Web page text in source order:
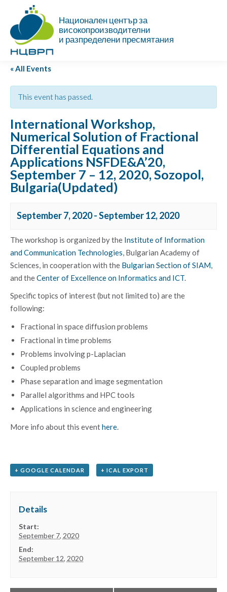
Национален център за
високопроизводителни
и разпределени пресмятания
« All Events
This event has passed.
International Workshop,
Numerical Solution of Fractional
Differential Equations and
Applications NSFDE&A’20,
September 7 – 12, 2020, Sozopol,
Bulgaria(Updated)
September 7, 2020-September 12, 2020
The workshop is organized by the Institute of Information
and Communication Technologies, Bulgarian Academy of
Sciences, in cooperation with the Bulgarian Section of SIAM,
and theCenter of Excellence on Informatics and ICT.
Specific topics of interest (but not limited to) are the
following:
Fractional in space diffusion problems
Fractional in time problems
Problems involving p-Laplacian
Coupled problems
Phase separation and image segmentation
Parallel algorithms and HPC tools
Applications in science and engineering
More info about this eventhere.
+ GOOGLE CALENDAR + ICAL EXPORT
Details
Start:
September 7, 2020
End:
September 12, 2020